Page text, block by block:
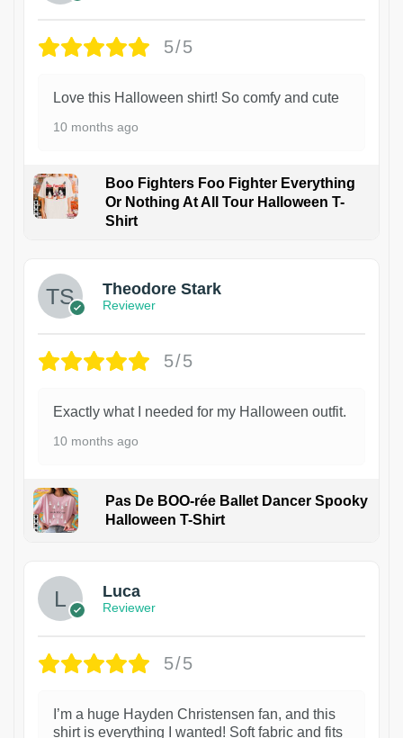
5/5
Love this Halloween shirt! So comfy and cute
10 months ago
Boo Fighters Foo Fighter Everything
Or Nothing At All Tour Halloween T-
Shirt
Theodore Stark
Reviewer
5/5
Exactly what I needed for my Halloween outfit.
10 months ago
Pas De BOO-rée Ballet Dancer Spooky
Halloween T-Shirt
Luca
Reviewer
5/5
I’m a huge Hayden Christensen fan, and this
shirt is everything I wanted! Soft fabric and fits